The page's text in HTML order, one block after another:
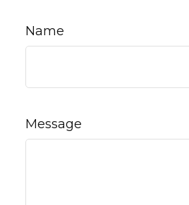
Name
Message